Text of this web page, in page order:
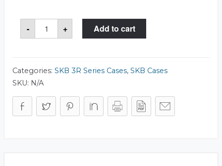
-
SKB
3R4222-
14
+ Add to cart
Categories: SKB 3R Series Cases, SKB Cases
SKU: N/A